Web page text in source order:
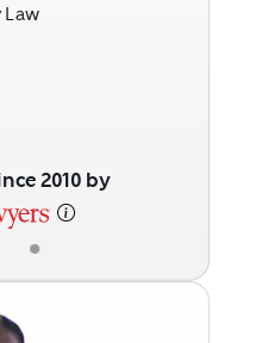
•
Law
2010 by